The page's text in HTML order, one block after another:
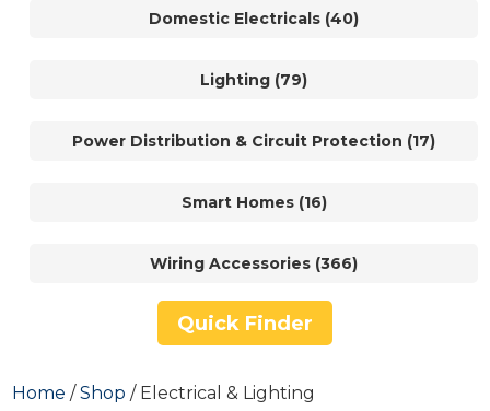
Domestic Electricals (40)
Lighting (79)
Power Distribution & Circuit Protection (17)
Smart Homes (16)
Wiring Accessories (366)
Quick Finder
Home /Shop / Electrical & Lighting